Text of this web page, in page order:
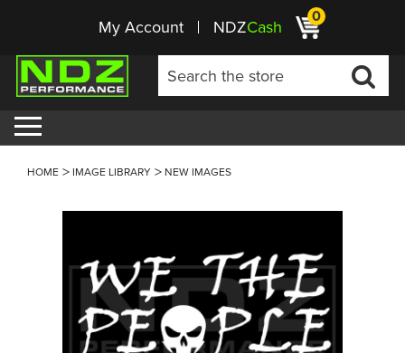
My Account NDZCash 0
HOME IMAGE LIBRARY NEW IMAGES